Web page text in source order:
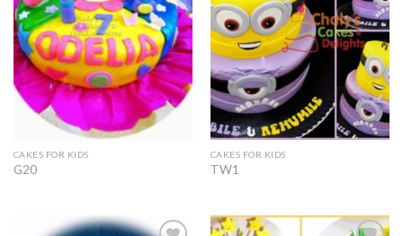
CAKES FOR KIDS
G20
CAKES FOR KIDS
TW1